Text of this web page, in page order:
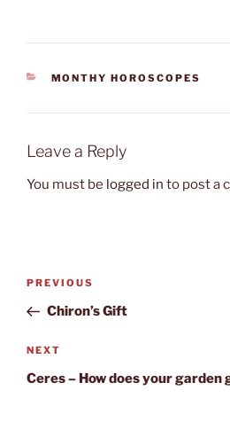
CATEGORIES
MONTHY HOROSCOPES
Leave a Reply
You must be logged in to post a
Post
Previous
Post
PREVIOUS
Chiron’s Gift
Next
Post
NEXT
Ceres – How does your garden